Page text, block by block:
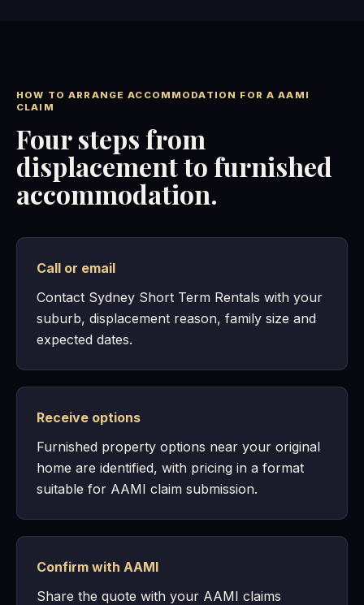
HOW TO ARRANGE ACCOMMODATION FOR A AAMI
CLAIM
Four steps from
displacement to furnished
accommodation.
Call or email
Contact Sydney Short Term Rentals with your
suburb, displacement reason, family size and
expected dates.
Receive options
Furnished property options near your original
home are identified, with pricing in a format
suitable for AAMI claim submission.
Confirm with AAMI
Share the quote with your AAMI claims